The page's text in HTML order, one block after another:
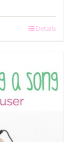
Details